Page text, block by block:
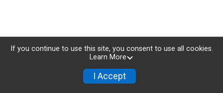
If you continue to use this site, you consent to use all cookies.
Learn More
I Accept